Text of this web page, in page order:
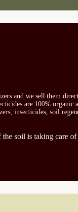
and we sell them
are 100% organic
insecticides, soil
soil is taking care